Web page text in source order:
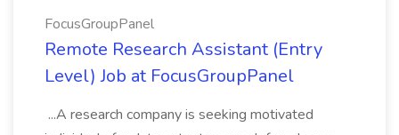
FocusGroupPanel
Remote Research Assistant (Entry
Level) Job at FocusGroupPanel
...A research company is seeking motivated